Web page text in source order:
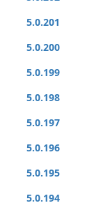
5.0.201
5.0.200
5.0.199
5.0.198
5.0.197
5.0.196
5.0.195
5.0.194